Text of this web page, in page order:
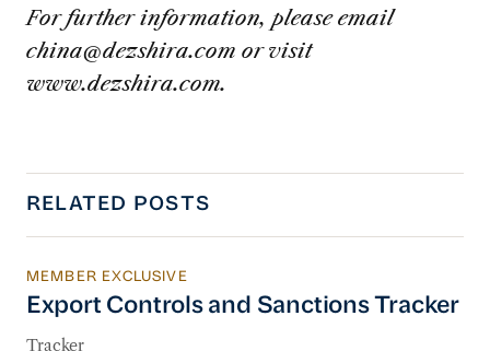
For further information, please email
china@dezshira.com or visit
www.dezshira.com.
RELATED POSTS
Export Controls and Sanctions Tracker
MEMBER EXCLUSIVE
Export Controls and Sanctions Tracker
Tracker